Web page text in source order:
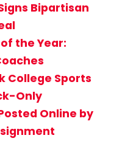
Bipartisan
of the Year:
College Sports
Only
Online by